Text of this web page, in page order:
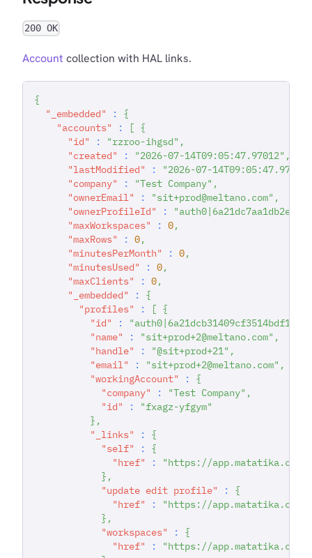
200 OK
Account collection with HAL links.
{
"_embedded"
:
{
"accounts"
: [ {
"id"
: "rzroo-ihgsd" ,
"created"
: "2026-07-14T09:05:47.97012" ,
"lastModified"
:
"2026-07-
"company"
: "Test Company" ,
"ownerEmail"
: "sit+prod@meltano.com" ,
"ownerProfileId"
:
"maxWorkspaces"
: 0,
"maxRows"
: 0,
"minutesPerMonth"
: 0,
"minutesUsed"
: 0,
"maxClients"
: 0,
"_embedded"
:
{
"profiles"
: [ {
"id"
: "auth0|6a21dcb31409cf3514bdf167"
"name"
: "sit+prod+2@meltano.com" ,
"handle"
: "@sit+prod+21" ,
"email"
: "sit+prod+2@meltano.com" ,
"workingAccount"
:
{
"company"
: "Test Company" ,
"id"
:
"fxagz-yfgym"
} ,
"_links"
:
{
"self"
:
{
"href"
:
"https://
} ,
"update edit profile"
:
{
"href"
:
"https://app.matatika.com/
} ,
"workspaces"
:
{
"href"
:
"https://app.matatika.com/